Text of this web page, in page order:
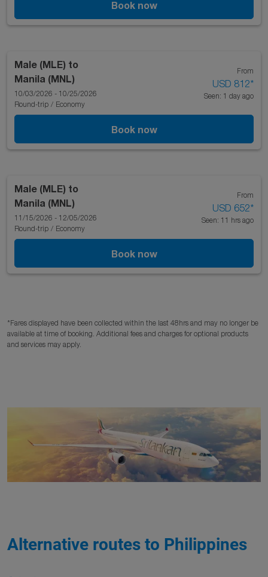
Book now
Male (MLE) to
Manila (MNL)
10/03/2026 - 10/25/2026
Round-trip / Economy
From
USD 812*
Seen: 1 day ago
Book now
Male (MLE) to
Manila (MNL)
11/15/2026 - 12/05/2026
Round-trip / Economy
From
USD 652*
Seen: 11 hrs ago
Book now
*Fares displayed have been collected within the last 48hrs and may no longer be
available at time of booking. Additional fees and charges for optional products
and services may apply.
Alternative routes to Philippines